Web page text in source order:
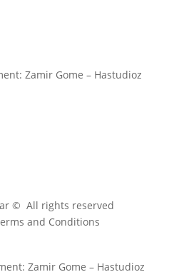
Zamir Gome – Hastudioz
© All rights reserved
and Conditions
Zamir Gome – Hastudioz